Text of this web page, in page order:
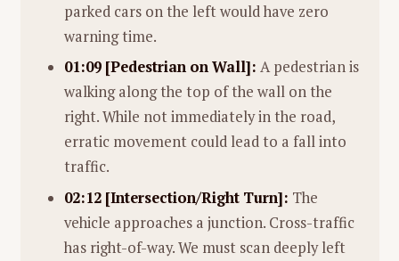
parked cars on the left would have zero
warning time.
01:09 [Pedestrian on Wall]: A pedestrian is
walking along the top of the wall on the
right. While not immediately in the road,
erratic movement could lead to a fall into
traffic.
02:12 [Intersection/Right Turn]: The
vehicle approaches a junction. Cross-traffic
has right-of-way. We must scan deeply left